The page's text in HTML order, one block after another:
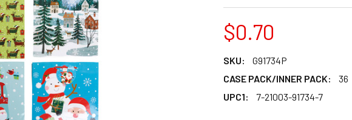
$0.70
SKU:
G91734P
CASE PACK/INNER PACK:
36
UPC1:
7-21003-91734-7